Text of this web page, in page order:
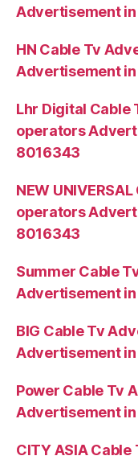
Advertisement
HN Cable Tv
Advertisement in
Lhr Digital Cable
operators
8016343
NEW
operators
8016343
Summer Cable
Advertisement
BIG Cable Tv
Advertisement in
Power Cable Tv
Advertisement in
CITY ASIA